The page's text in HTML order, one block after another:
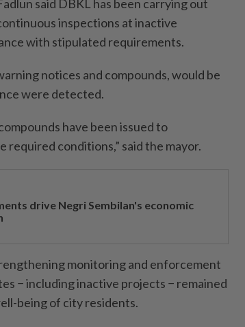
said DBKL has been carrying out
inspections at inactive
with stipulated requirements.
notices and compounds, would be
were detected.
have been issued to
conditions,” said the mayor.
drive Negri Sembilan's economic
monitoring and enforcement
− including inactive projects − remained
being of city residents.